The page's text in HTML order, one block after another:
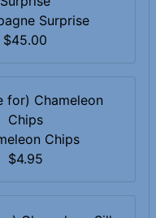
Surprise
$45.00
Chips
$4.95